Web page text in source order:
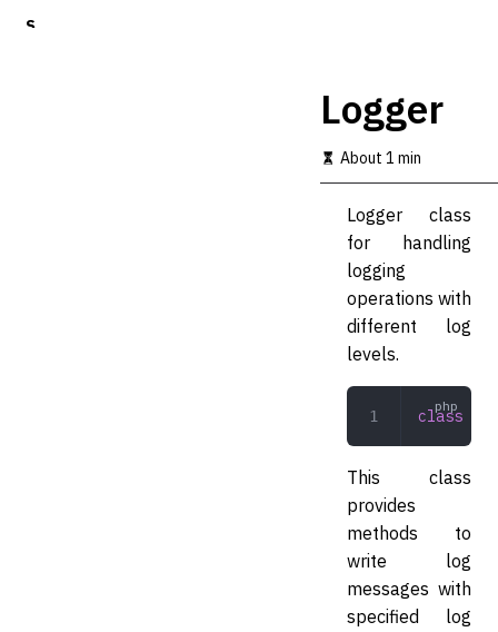
S
Logger
About 1 min
Logger class
for handling
logging
operations with
different log
levels.
class
This class
provides
methods to
write log
messages with
specified log